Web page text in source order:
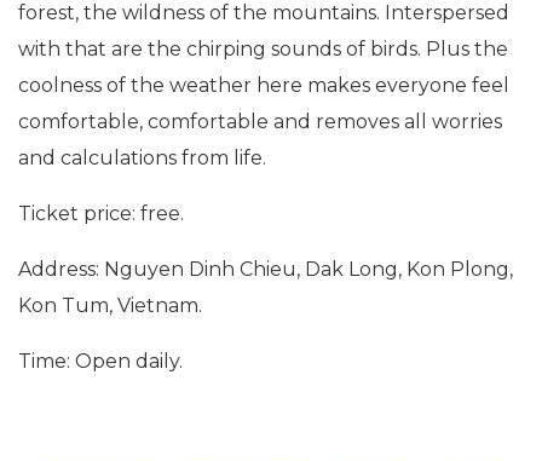
forest, the wildness of the mountains. Interspersed
with that are the chirping sounds of birds. Plus the
coolness of the weather here makes everyone feel
comfortable, comfortable and removes all worries
and calculations from life.
Ticket price: free.
Address: Nguyen Dinh Chieu, Dak Long, Kon Plong,
Kon Tum, Vietnam.
Time: Open daily.